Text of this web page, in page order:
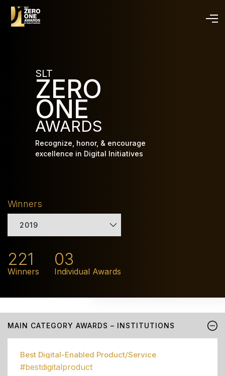
SLT
ZERO
ONE
AWARDS
Recognize, honor, & encourage
excellence in Digital Initiatives
Winners
2019
221
Winners
03
Individual Awards
MAIN CATEGORY AWARDS – INSTITUTIONS
Best Digital-Enabled Product/Service
#bestdigitalproduct